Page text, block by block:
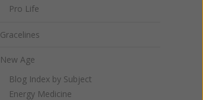
Pro Life
Gracelines
New Age
Blog Index by Subject
Energy Medicine